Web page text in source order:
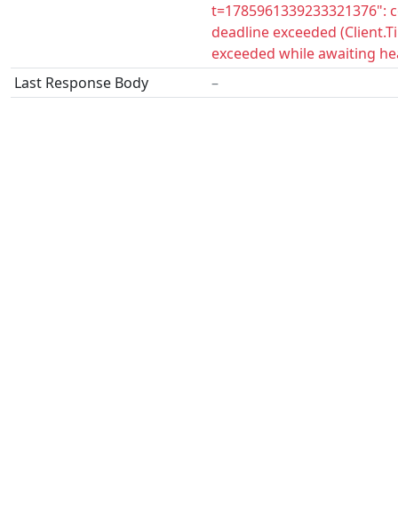
t=1785961339233321376":
deadline exceeded
exceeded while awaiting
Last Response Body
–